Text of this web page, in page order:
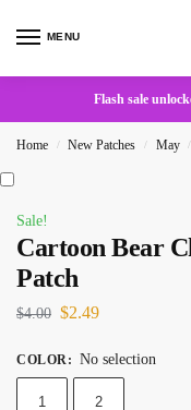
MENU
Flash sale
Home / New Patches / May /
Sale!
Cartoon Bear
Patch
$4.00 $2.49
COLOR : No selection
1 2